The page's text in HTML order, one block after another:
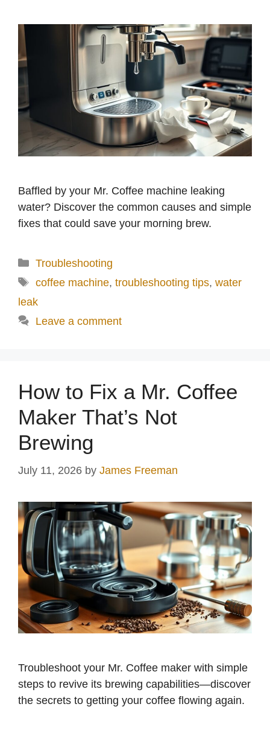
Baffled by your Mr. Coffee machine leaking
water? Discover the common causes and simple
fixes that could save your morning brew.
Categories
Troubleshooting
Tags
coffee machine, troubleshooting tips, water
leak
Leave a comment
How to Fix a Mr. Coffee
Maker That’s Not
Brewing
July 11, 2026 by James Freeman
Troubleshoot your Mr. Coffee maker with simple
steps to revive its brewing capabilities—discover
the secrets to getting your coffee flowing again.